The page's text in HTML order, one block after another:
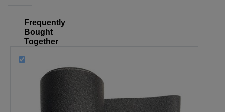
Frequently
Bought
Together